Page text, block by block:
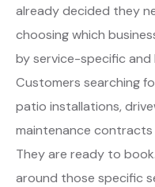
already decided they
choosing which
by service-specific
Customers searching
patio installations,
maintenance
They are ready to
around those specific